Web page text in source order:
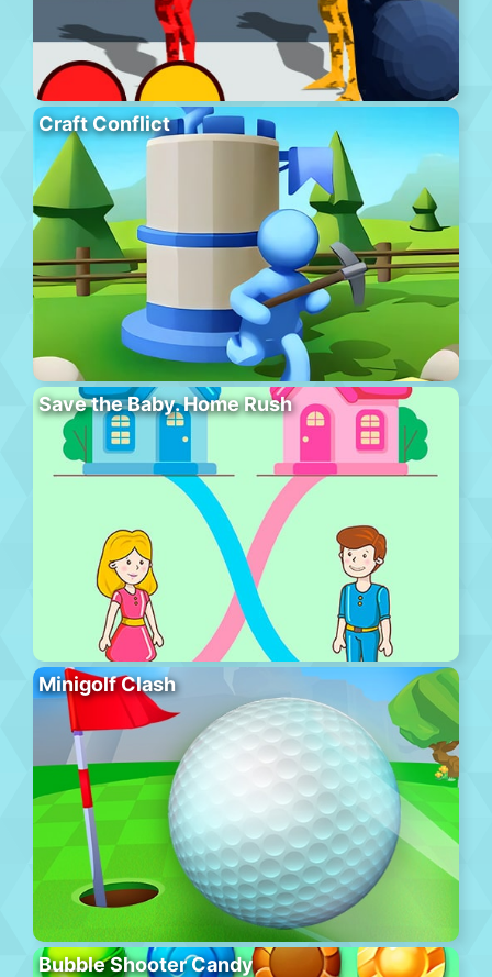
Craft Conflict
Save the Baby. Home Rush
Minigolf Clash
Bubble Shooter Candy